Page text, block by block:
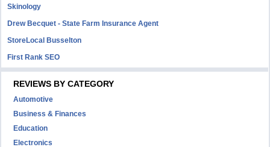
Skinology
Drew Becquet - State Farm Insurance Agent
StoreLocal Busselton
First Rank SEO
REVIEWS BY CATEGORY
Automotive
Business & Finances
Education
Electronics